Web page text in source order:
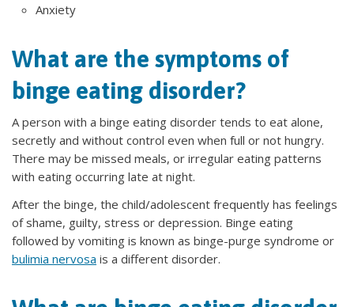
Anxiety
What are the symptoms of
binge eating disorder?
A person with a binge eating disorder tends to eat alone,
secretly and without control even when full or not hungry.
There may be missed meals, or irregular eating patterns
with eating occurring late at night.
After the binge, the child/adolescent frequently has feelings
of shame, guilty, stress or depression. Binge eating
followed by vomiting is known as binge-purge syndrome or
bulimia nervosa is a different disorder.